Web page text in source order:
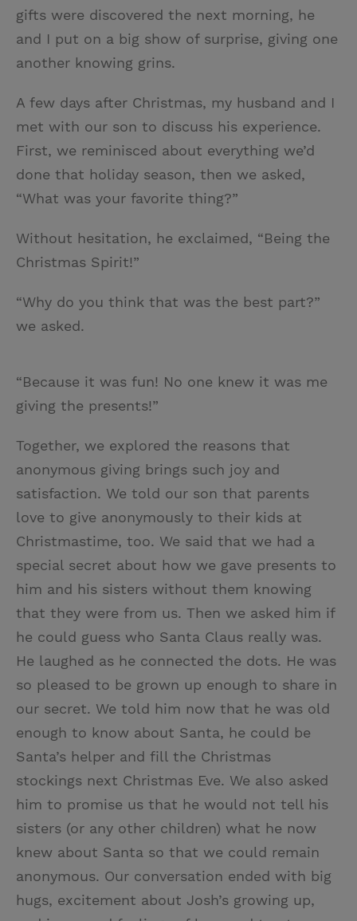
gifts were discovered the next morning, he
and I put on a big show of surprise, giving one
another knowing grins.
A few days after Christmas, my husband and I
met with our son to discuss his experience.
First, we reminisced about everything we’d
done that holiday season, then we asked,
“What was your favorite thing?”
Without hesitation, he exclaimed, “Being the
Christmas Spirit!”
“Why do you think that was the best part?”
we asked.
“Because it was fun! No one knew it was me
giving the presents!”
Together, we explored the reasons that
anonymous giving brings such joy and
satisfaction. We told our son that parents
love to give anonymously to their kids at
Christmastime, too. We said that we had a
special secret about how we gave presents to
him and his sisters without them knowing
that they were from us. Then we asked him if
he could guess who Santa Claus really was.
He laughed as he connected the dots. He was
so pleased to be grown up enough to share in
our secret. We told him now that he was old
enough to know about Santa, he could be
Santa’s helper and fill the Christmas
stockings next Christmas Eve. We also asked
him to promise us that he would not tell his
sisters (or any other children) what he now
knew about Santa so that we could remain
anonymous. Our conversation ended with big
hugs, excitement about Josh’s growing up,